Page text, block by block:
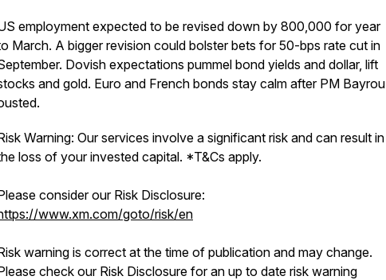
employment expected to be revised down by 800,000 for year
March. A bigger revision could bolster bets for 50-bps rate cut in
Dovish expectations pummel bond yields and dollar, lift
and gold. Euro and French bonds stay calm after PM Bayrou
Warning: Our services involve a significant risk and can result in
loss of your invested capital. *T&Cs apply.
consider our Risk Disclosure:
www.xm.com/goto/risk/en
warning is correct at the time of publication and may change.
check our Risk Disclosure for an up to date risk warning